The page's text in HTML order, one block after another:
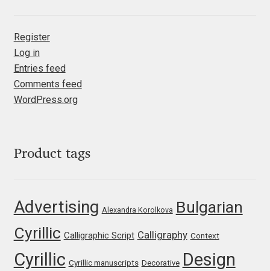
Eimantas Paškonis
Elena Kowalski
Emanuela Krusteva
Emil Bertell
Register
Log in
Entries feed
Comments feed
WordPress.org
Product tags
Advertising Alexandra Korolkova Bulgarian
Cyrillic Calligraphic Script Calligraphy Context
Cyrillic Cyrillic manuscripts Decorative Design